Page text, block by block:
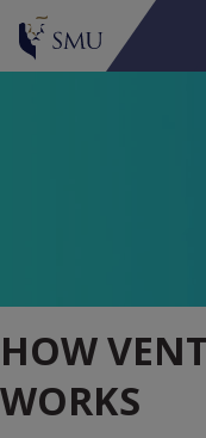
HOW
WORKS